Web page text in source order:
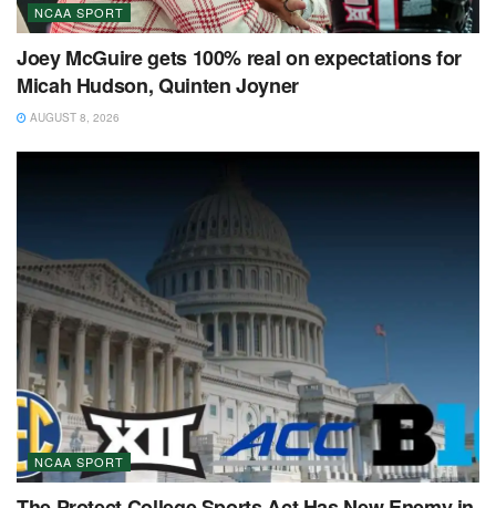
NCAA SPORT
Joey McGuire gets 100% real on expectations for
Micah Hudson, Quinten Joyner
AUGUST 8, 2026
NCAA SPORT